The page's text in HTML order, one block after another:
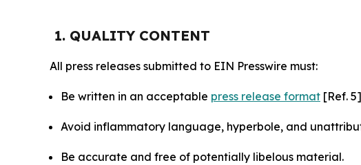
1. QUALITY CONTENT
All press releases submitted to EIN Presswire must:
Be written in an acceptable press release format [Ref.
Avoid inflammatory language, hyperbole, and
Be accurate and free of potentially libelous material.